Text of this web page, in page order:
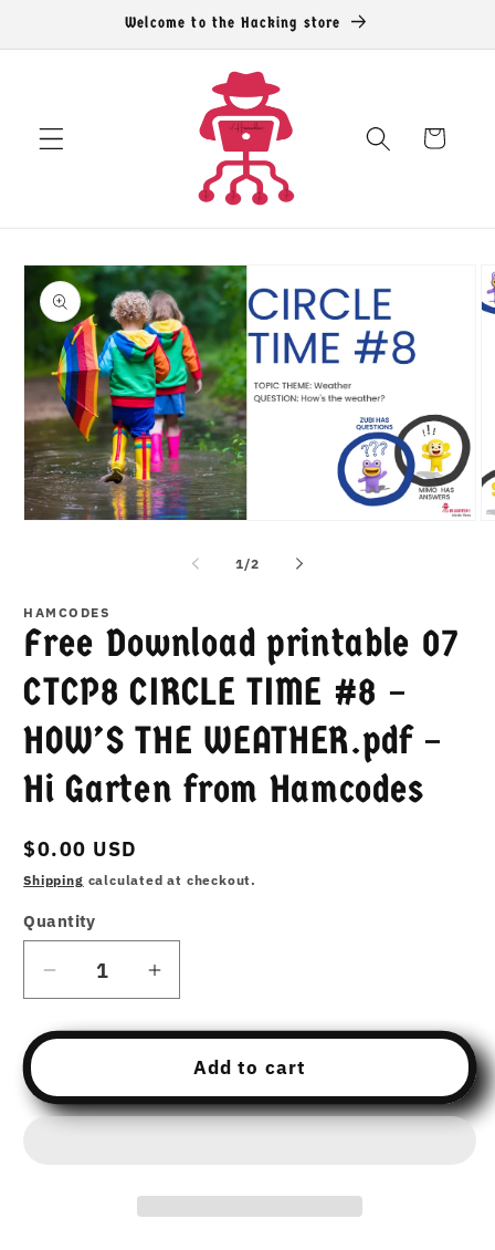
content
Welcome to the Hacking store
Cart
Skip to
product
information
1/
of
2
HAMCODES
Free Download printable 07
CTCP8 CIRCLE TIME #8 –
HOW’S THE WEATHER.pdf –
Hi Garten from Hamcodes
Regular
price
$0.00 USD
Shipping calculated at checkout.
Quantity
Decrease
quantity
for
printable
Increase
quantity
for
Free
printable
CIRCLE
TIME
Add to cart